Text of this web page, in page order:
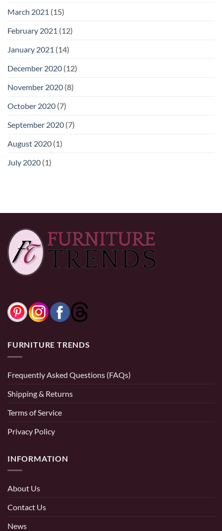
March 2021 (15)
February 2021 (12)
January 2021 (14)
December 2020 (12)
November 2020 (8)
October 2020 (7)
September 2020 (7)
August 2020 (1)
July 2020 (1)
FURNITURE TRENDS
Frequently Asked Questions (FAQs)
Shipping & Returns
Terms of Service
Privacy Policy
INFORMATION
About Us
Contact Us
News